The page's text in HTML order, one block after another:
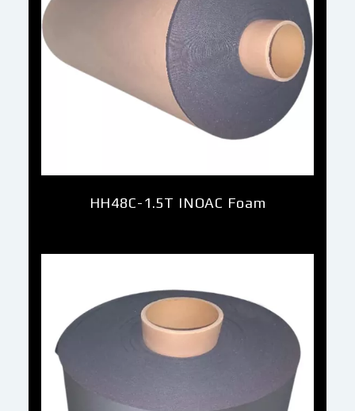
HH48C-1.5T INOAC Foam